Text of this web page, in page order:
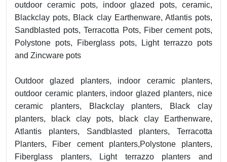
outdoor ceramic pots, indoor glazed pots, ceramic,
Blackclay pots, Black clay Earthenware, Atlantis pots,
Sandblasted pots, Terracotta Pots, Fiber cement pots,
Polystone pots, Fiberglass pots, Light terrazzo pots
and Zincware pots
Outdoor glazed planters, indoor ceramic planters,
outdoor ceramic planters, indoor glazed planters, nice
ceramic planters, Blackclay planters, Black clay
planters, black clay pots, black clay Earthenware,
Atlantis planters, Sandblasted planters, Terracotta
Planters, Fiber cement planters,Polystone planters,
Fiberglass planters, Light terrazzo planters and